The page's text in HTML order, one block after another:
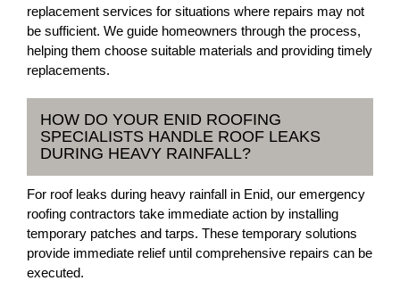
replacement services for situations where repairs may not
be sufficient. We guide homeowners through the process,
helping them choose suitable materials and providing timely
replacements.
HOW DO YOUR ENID ROOFING
SPECIALISTS HANDLE ROOF LEAKS
DURING HEAVY RAINFALL?
For roof leaks during heavy rainfall in Enid, our emergency
roofing contractors take immediate action by installing
temporary patches and tarps. These temporary solutions
provide immediate relief until comprehensive repairs can be
executed.